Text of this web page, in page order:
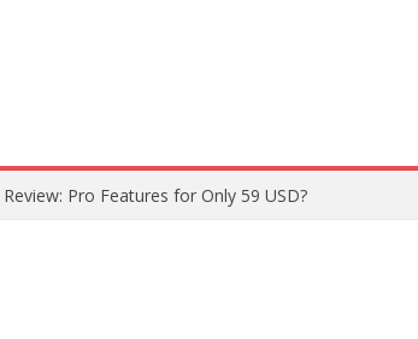
Your Phone Safely at Home